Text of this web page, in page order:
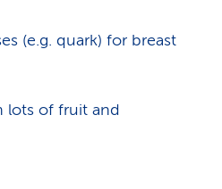
(e.g. quark) for breast
lots of fruit and